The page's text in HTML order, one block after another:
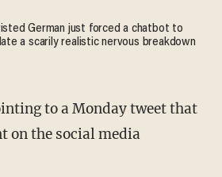
German just forced a chatbot to
a scarily realistic nervous breakdown
on the social media